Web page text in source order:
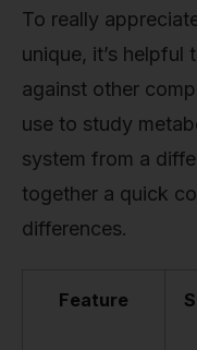
To really
unique, it’s helpful
against other
use to study
system from a
together a quick
differences.
Feature